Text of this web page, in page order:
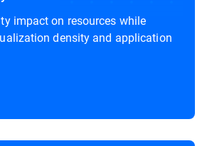
impact on resources while
density and application